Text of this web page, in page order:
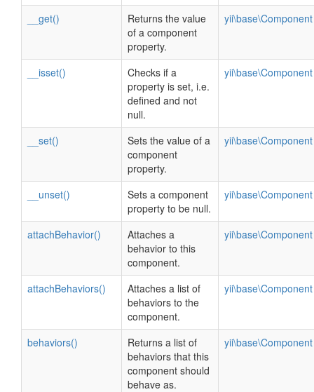
__get()
Returns the value
of a component
property.
yii\base\Component
__isset()
Checks if a
property is set, i.e.
defined and not
null.
yii\base\Component
__set()
Sets the value of a
component
property.
yii\base\Component
__unset()
Sets a component
property to be null.
yii\base\Component
attachBehavior()
Attaches a
behavior to this
component.
yii\base\Component
attachBehaviors()
Attaches a list of
behaviors to the
component.
yii\base\Component
behaviors()
Returns a list of
behaviors that this
component should
behave as.
yii\base\Component